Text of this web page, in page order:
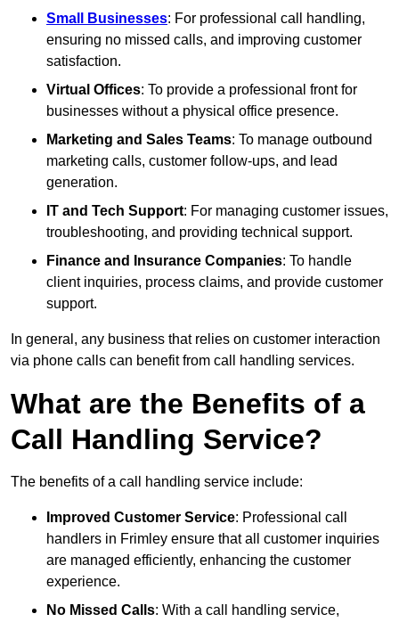
Small Businesses: For professional call handling,
ensuring no missed calls, and improving customer
satisfaction.
Virtual Offices: To provide a professional front for
businesses without a physical office presence.
Marketing and Sales Teams: To manage outbound
marketing calls, customer follow-ups, and lead
generation.
IT and Tech Support: For managing customer issues,
troubleshooting, and providing technical support.
Finance and Insurance Companies: To handle
client inquiries, process claims, and provide customer
support.
In general, any business that relies on customer interaction
via phone calls can benefit from call handling services.
What are the Benefits of a
Call Handling Service?
The benefits of a call handling service include:
Improved Customer Service: Professional call
handlers in Frimley ensure that all customer inquiries
are managed efficiently, enhancing the customer
experience.
No Missed Calls: With a call handling service,